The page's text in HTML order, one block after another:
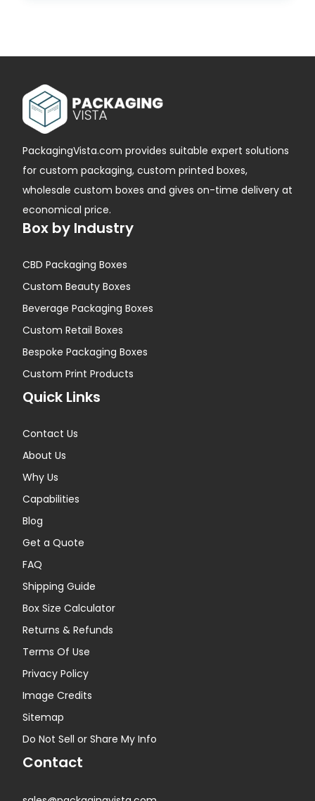
PackagingVista.com provides suitable expert solutions
for custom packaging, custom printed boxes,
wholesale custom boxes and gives on-time delivery at
economical price.
Box by Industry
CBD Packaging Boxes
Custom Beauty Boxes
Beverage Packaging Boxes
Custom Retail Boxes
Bespoke Packaging Boxes
Custom Print Products
Quick Links
Contact Us
About Us
Why Us
Capabilities
Blog
Get a Quote
FAQ
Shipping Guide
Box Size Calculator
Returns & Refunds
Terms Of Use
Privacy Policy
Image Credits
Sitemap
Do Not Sell or Share My Info
Contact